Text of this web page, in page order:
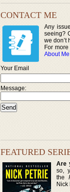
CONTACT ME
Any
seeing?
we don’t
For
About Me
Your Email
Message:
FEATURED
Are
so,
the
Nick